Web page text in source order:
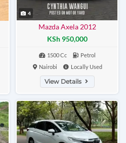
4
Mazda Axela 2012
KSh 950,000
1500 Cc
Petrol
Nairobi
Locally Used
View Details